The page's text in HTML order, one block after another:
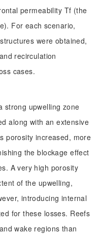
permeability Tf (the
For each scenario,
were obtained,
recirculation
cases.
strong upwelling zone
along with an extensive
porosity increased, more
the blockage effect
A very high porosity
of the upwelling,
introducing internal
for these losses. Reefs
wake regions than